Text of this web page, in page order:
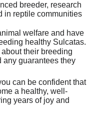
breeder, research
in reptile communities
welfare and have
healthy Sulcatas.
their breeding
any guarantees they
can be confident that
a healthy, well-
years of joy and